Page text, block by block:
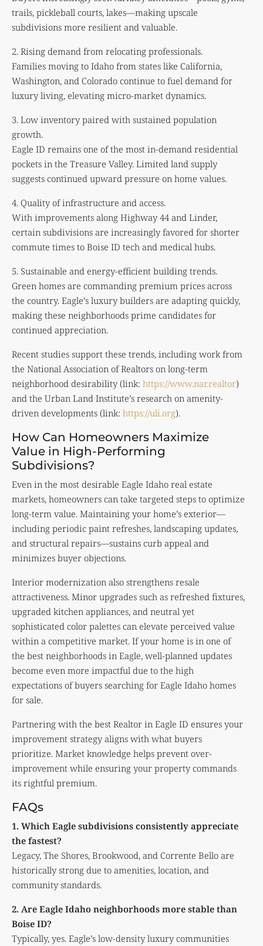
trails, pickleball courts, lakes—making upscale
subdivisions more resilient and valuable.
2. Rising demand from relocating professionals.
Families moving to Idaho from states like California,
Washington, and Colorado continue to fuel demand for
luxury living, elevating micro-market dynamics.
3. Low inventory paired with sustained population
growth.
Eagle ID remains one of the most in-demand residential
pockets in the Treasure Valley. Limited land supply
suggests continued upward pressure on home values.
4. Quality of infrastructure and access.
With improvements along Highway 44 and Linder,
certain subdivisions are increasingly favored for shorter
commute times to Boise ID tech and medical hubs.
5. Sustainable and energy-efficient building trends.
Green homes are commanding premium prices across
the country. Eagle’s luxury builders are adapting quickly,
making these neighborhoods prime candidates for
continued appreciation.
Recent studies support these trends, including work from
the National Association of Realtors on long-term
neighborhood desirability (link: https://www.nar.realtor)
and the Urban Land Institute’s research on amenity-
driven developments (link: https://uli.org).
How Can Homeowners Maximize
Value in High-Performing
Subdivisions?
Even in the most desirable Eagle Idaho real estate
markets, homeowners can take targeted steps to optimize
long-term value. Maintaining your home’s exterior—
including periodic paint refreshes, landscaping updates,
and structural repairs—sustains curb appeal and
minimizes buyer objections.
Interior modernization also strengthens resale
attractiveness. Minor upgrades such as refreshed fixtures,
upgraded kitchen appliances, and neutral yet
sophisticated color palettes can elevate perceived value
within a competitive market. If your home is in one of
the best neighborhoods in Eagle, well-planned updates
become even more impactful due to the high
expectations of buyers searching for Eagle Idaho homes
for sale.
Partnering with the best Realtor in Eagle ID ensures your
improvement strategy aligns with what buyers
prioritize. Market knowledge helps prevent over-
improvement while ensuring your property commands
its rightful premium.
FAQs
1. Which Eagle subdivisions consistently appreciate
the fastest?
Legacy, The Shores, Brookwood, and Corrente Bello are
historically strong due to amenities, location, and
community standards.
2. Are Eagle Idaho neighborhoods more stable than
Boise ID?
Typically, yes. Eagle’s low-density luxury communities